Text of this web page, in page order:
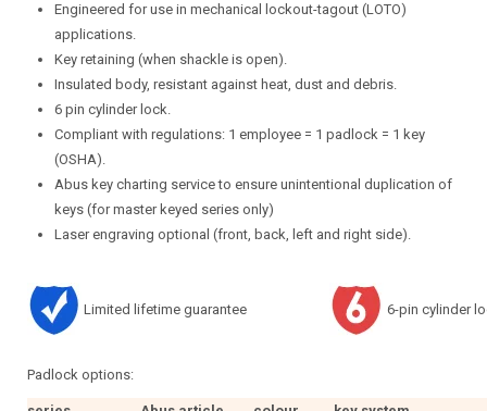
Engineered for use in mechanical lockout-tagout (LOTO)
applications.
Key retaining (when shackle is open).
Insulated body, resistant against heat, dust and debris.
6 pin cylinder lock.
Compliant with regulations: 1 employee = 1 padlock = 1 key
(OSHA).
Abus key charting service to ensure unintentional duplication of
keys (for master keyed series only)
Laser engraving optional (front, back, left and right side).
Limited lifetime guarantee 6-pin cylinder
Padlock options: